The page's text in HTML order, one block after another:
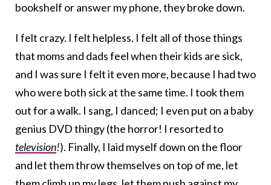
bookshelf or answer my phone, they broke down.
I felt crazy. I felt helpless. I felt all of those things
that moms and dads feel when their kids are sick,
and I was sure I felt it even more, because I had two
who were both sick at the same time. I took them
out for a walk. I sang, I danced; I even put on a baby
genius DVD thingy (the horror! I resorted to
television!). Finally, I laid myself down on the floor
and let them throw themselves on top of me, let